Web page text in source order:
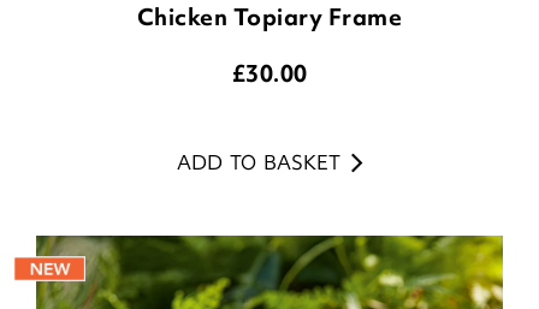
Chicken Topiary Frame
£30.00
ADD TO BASKET